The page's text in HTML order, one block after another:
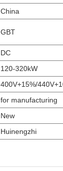
China
GBT
DC
120-320kW
400V+15%/
for manufacturing
New
Huinengzhi